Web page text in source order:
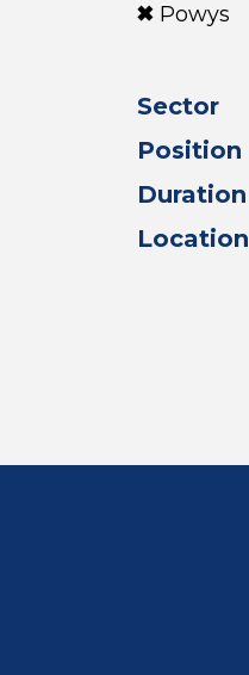
Powys
Sector
Position
Duration
Location